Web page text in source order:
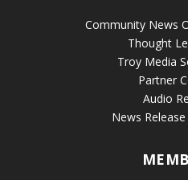
Community News
Thought
Troy Media
Partner
Audio
News